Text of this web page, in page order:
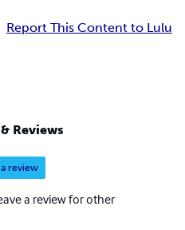
Report This Content to Lulu
Reviews
review
a review for other